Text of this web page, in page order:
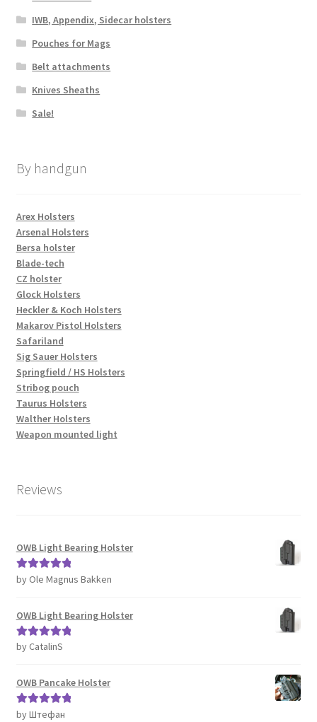
IWB, Appendix, Sidecar holsters
Pouches for Mags
Belt attachments
Knives Sheaths
Sale!
By handgun
Arex Holsters
Arsenal Holsters
Bersa holster
Blade-tech
CZ holster
Glock Holsters
Heckler & Koch Holsters
Makarov Pistol Holsters
Safariland
Sig Sauer Holsters
Springfield / HS Holsters
Stribog pouch
Taurus Holsters
Walther Holsters
Weapon mounted light
Reviews
OWB Light Bearing Holster
Rated5out
by Ole Magnus Bakken
OWB Light Bearing Holster
Rated5out
by CatalinS
OWB Pancake Holster
Rated5out
by Штефан